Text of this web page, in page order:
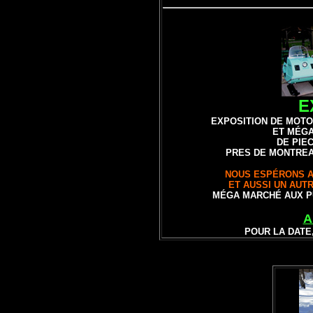
EXPOSITION DE
ET
DE
PRES DE
NOUS ESPÉRONS
ET AUSSI UN
MÉGA MARCHÉ AUX
POUR LA